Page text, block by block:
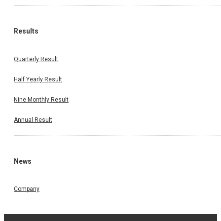
Results
Quarterly Result
Half Yearly Result
Nine Monthly Result
Annual Result
News
Company